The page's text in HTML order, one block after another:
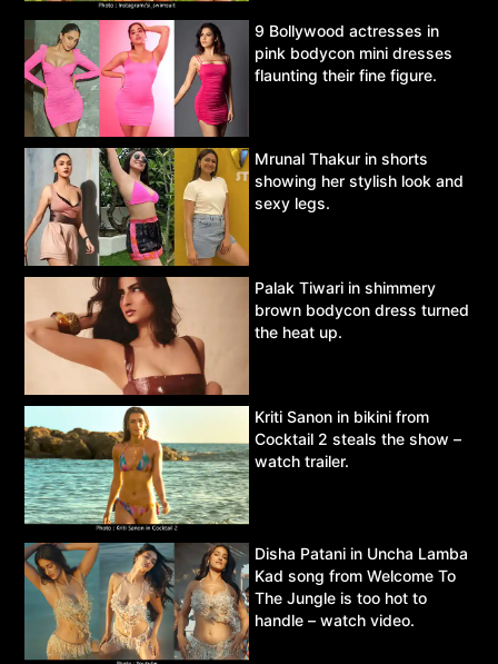
9 Bollywood actresses in
pink bodycon mini dresses
flaunting their fine figure.
Mrunal Thakur in shorts
showing her stylish look and
sexy legs.
Palak Tiwari in shimmery
brown bodycon dress turned
the heat up.
Kriti Sanon in bikini from
Cocktail 2 steals the show –
watch trailer.
Disha Patani in Uncha Lamba
Kad song from Welcome To
The Jungle is too hot to
handle – watch video.